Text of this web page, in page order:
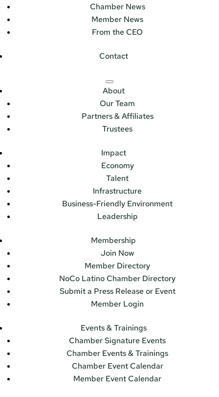
Chamber News
Member News
From the CEO
Contact
About
Our Team
Partners & Affiliates
Trustees
Impact
Economy
Talent
Infrastructure
Business-Friendly Environment
Leadership
Membership
Join Now
Member Directory
NoCo Latino Chamber Directory
Submit a Press Release or Event
Member Login
Events & Trainings
Chamber Signature Events
Chamber Events & Trainings
Chamber Event Calendar
Member Event Calendar